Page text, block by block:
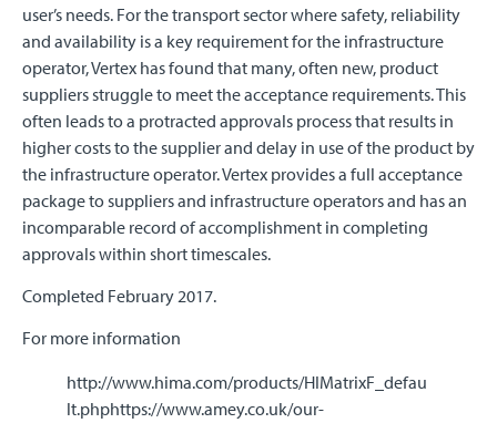
user’s needs. For the transport sector where safety, reliability
and availability is a key requirement for the infrastructure
operator, Vertex has found that many, often new, product
suppliers struggle to meet the acceptance requirements. This
often leads to a protracted approvals process that results in
higher costs to the supplier and delay in use of the product by
the infrastructure operator. Vertex provides a full acceptance
package to suppliers and infrastructure operators and has an
incomparable record of accomplishment in completing
approvals within short timescales.
Completed February 2017.
For more information
http://www.hima.com/products/HIMatrixF_defau
lt.phphttps://www.amey.co.uk/our-